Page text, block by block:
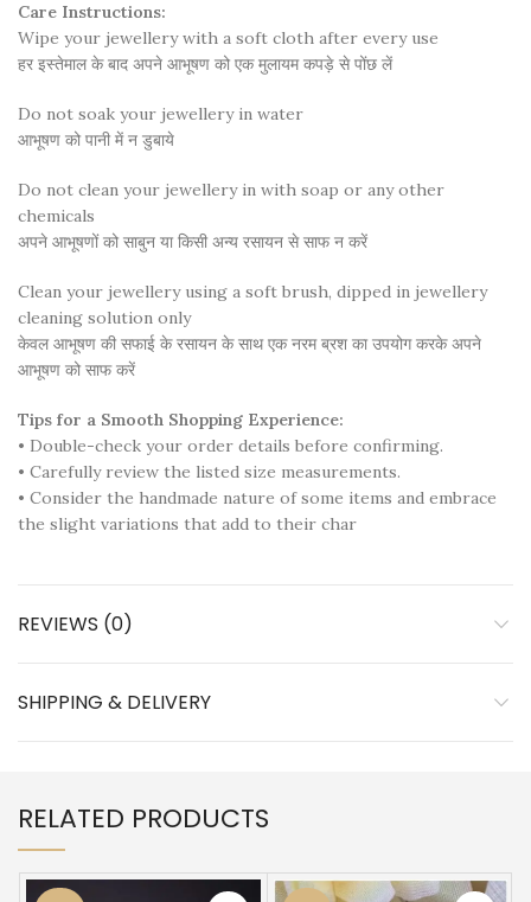
Care Instructions:
Wipe your jewellery with a soft cloth after every use
हर इस्तेमाल के बाद अपने आभूषण को एक मुलायम कपड़े से पोंछ लें
Do not soak your jewellery in water
आभूषण को पानी में न डुबाये
Do not clean your jewellery in with soap or any other
chemicals
अपने आभूषणों को साबुन या किसी अन्य रसायन से साफ न करें
Clean your jewellery using a soft brush, dipped in jewellery
cleaning solution only
केवल आभूषण की सफाई के रसायन के साथ एक नरम ब्रश का उपयोग करके अपने
आभूषण को साफ करें
Tips for a Smooth Shopping Experience:
• Double-check your order details before confirming.
• Carefully review the listed size measurements.
• Consider the handmade nature of some items and embrace
the slight variations that add to their char
REVIEWS (0)
SHIPPING & DELIVERY
RELATED PRODUCTS